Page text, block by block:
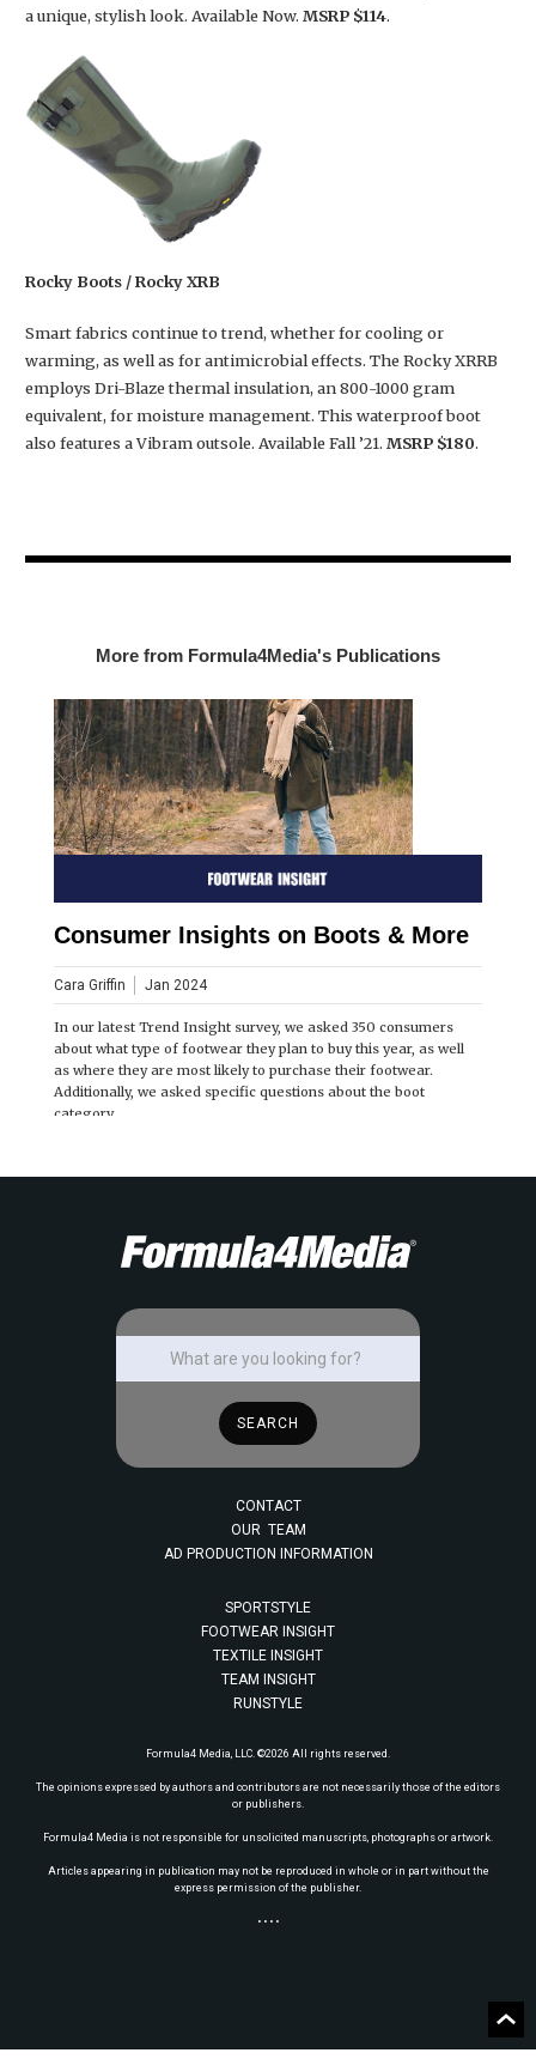
a unique, stylish look. Available Now. MSRP $114.
Rocky Boots / Rocky XRB
Smart fabrics continue to trend, whether for cooling or
warming, as well as for antimicrobial effects. The Rocky XRRB
employs Dri-Blaze thermal insulation, an 800-1000 gram
equivalent, for moisture management. This waterproof boot
also features a Vibram outsole. Available Fall ’21. MSRP $180.
More from Formula4Media's Publications
Consumer Insights on Boots & More
Cara Griffin Jan 2024
In our latest Trend Insight survey, we asked 350 consumers
about what type of footwear they plan to buy this year, as well
as where they are most likely to purchase their footwear.
Additionally, we asked specific questions about the boot
category.
CONTACT
OUR TEAM
AD PRODUCTION INFORMATION
SPORTSTYLE
FOOTWEAR INSIGHT
TEXTILE INSIGHT
TEAM INSIGHT
RUNSTYLE
Formula4 Media, LLC. ©2026 All rights reserved.
The opinions expressed by authors and contributors are not necessarily those of the editors
or publishers.
Formula4 Media is not responsible for unsolicited manuscripts, photographs or artwork.
Articles appearing in publication may not be reproduced in whole or in part without the
express permission of the publisher.
• • • •